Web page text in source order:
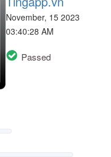
November, 15 2023
03:40:28 AM
Passed